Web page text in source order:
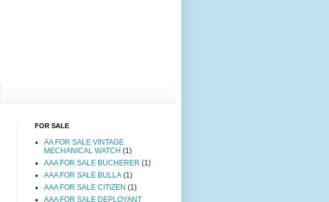
FOR SALE
AA FOR SALE VINTAGE
MECHANICAL WATCH (1)
AAA FOR SALE BUCHERER (1)
AAA FOR SALE BULLA (1)
AAA FOR SALE CITIZEN (1)
AAA FOR SALE DEPLOYANT